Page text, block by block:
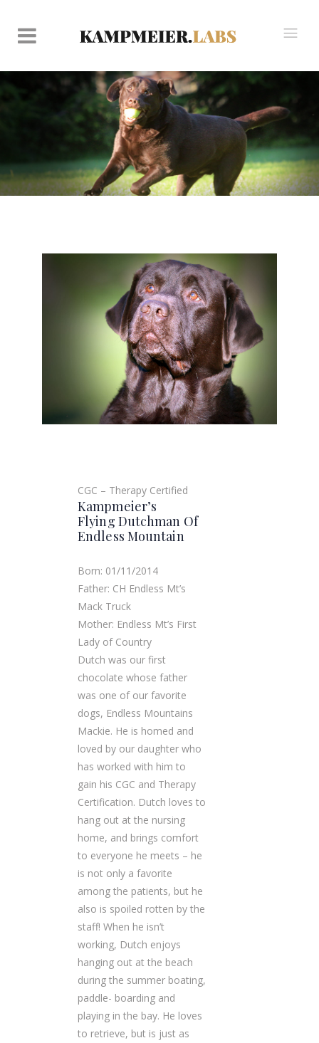
CGC – Therapy Certified
Kampmeier’s
Flying Dutchman Of
Endless Mountain
Born: 01/11/2014
Father: CH Endless Mt’s
Mack Truck
Mother: Endless Mt’s First
Lady of Country
Dutch was our first
chocolate whose father
was one of our favorite
dogs, Endless Mountains
Mackie. He is homed and
loved by our daughter who
has worked with him to
gain his CGC and Therapy
Certification. Dutch loves to
hang out at the nursing
home, and brings comfort
to everyone he meets – he
is not only a favorite
among the patients, but he
also is spoiled rotten by the
staff! When he isn’t
working, Dutch enjoys
hanging out at the beach
during the summer boating,
paddle- boarding and
playing in the bay. He loves
to retrieve, but is just as